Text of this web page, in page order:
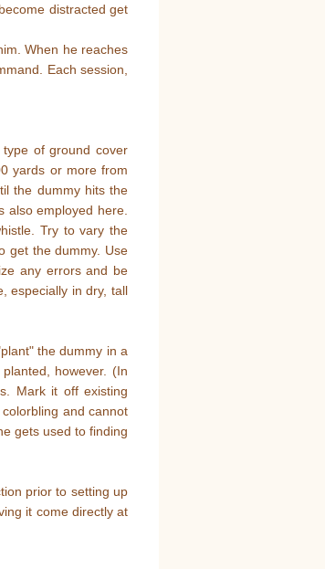
distracted get
When he reaches
Each session,
of ground cover
yards or more from
the dummy hits the
also employed here.
Try to vary the
get the dummy. Use
any errors and be
especially in dry, tall
the dummy in a
however. (In
Mark it off existing
and cannot
gets used to finding
prior to setting up
it come directly at